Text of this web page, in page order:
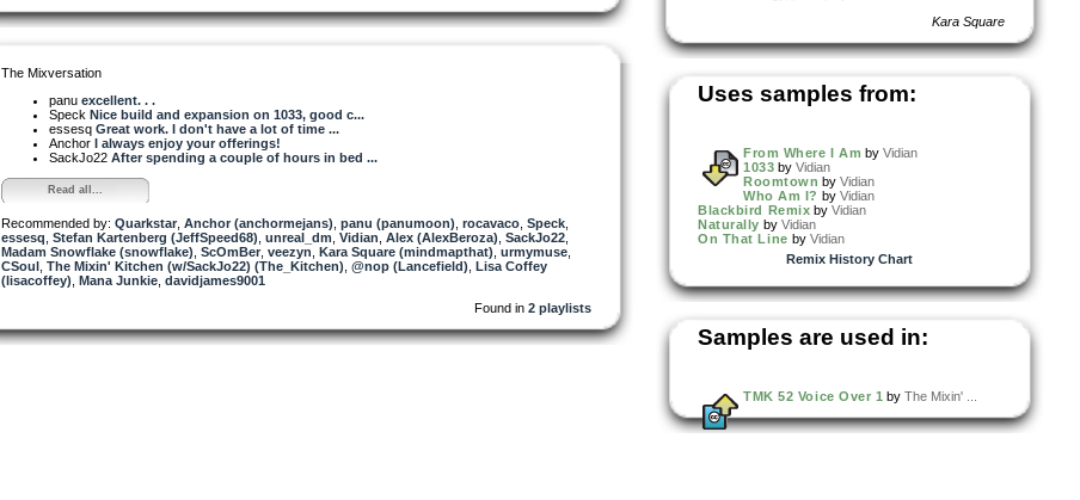
The Mixversation
panu excellent. . .
Speck Nice build and expansion on 1033, good c...
essesq Great work. I don't have a lot of time ...
Anchor I always enjoy your offerings!
SackJo22 After spending a couple of hours in bed ...
Read all...
Recommended by: Quarkstar Anchor (anchormejans) panu (panumoon) rocavaco Speck
essesq Stefan Kartenberg (JeffSpeed68) unreal_dm Vidian Alex (AlexBeroza) SackJo22
Madam Snowflake (snowflake) ScOmBer veezyn Kara Square (mindmapthat) urmymuse
CSoul The Mixin' Kitchen (w/SackJo22) (The_Kitchen) @nop (Lancefield) Lisa Coffey
(lisacoffey) Mana Junkie davidjames9001
Found in 2 playlists
Kara Square
Uses samples from:
From Where I Am byVidian
1033 byVidian
Roomtown byVidian
Who Am I? by Vidian
Blackbird Remix byVidian
Naturally by Vidian
On That Line by Vidian
Remix History Chart
Samples are used in:
TMK 52 Voice Over 1 by The Mixin' ...